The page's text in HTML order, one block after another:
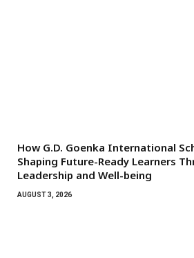
How G.D. Goenka International
Shaping Future-Ready Learners
Leadership and Well-being
AUGUST 3, 2026